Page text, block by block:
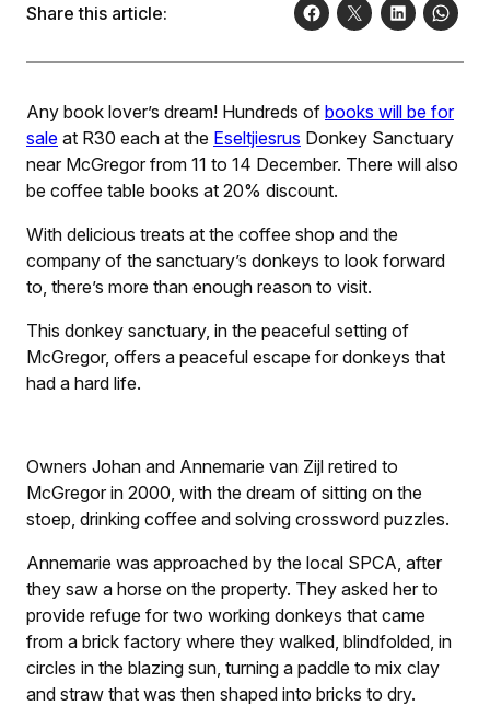
Share this article:
Any book lover’s dream! Hundreds of books will be for
sale at R30 each at the Eseltjiesrus Donkey Sanctuary
near McGregor from 11 to 14 December. There will also
be coffee table books at 20% discount.
With delicious treats at the coffee shop and the
company of the sanctuary’s donkeys to look forward
to, there’s more than enough reason to visit.
This donkey sanctuary, in the peaceful setting of
McGregor, offers a peaceful escape for donkeys that
had a hard life.
Owners Johan and Annemarie van Zijl retired to
McGregor in 2000, with the dream of sitting on the
stoep, drinking coffee and solving crossword puzzles.
Annemarie was approached by the local SPCA, after
they saw a horse on the property. They asked her to
provide refuge for two working donkeys that came
from a brick factory where they walked, blindfolded, in
circles in the blazing sun, turning a paddle to mix clay
and straw that was then shaped into bricks to dry.